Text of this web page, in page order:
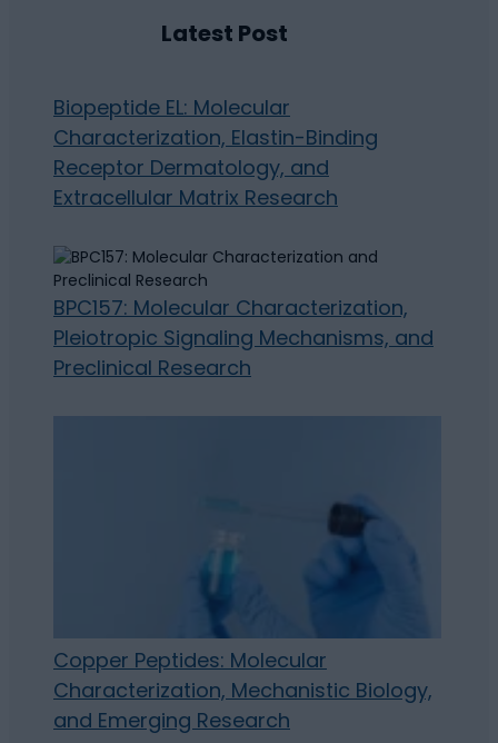
Latest Post
Biopeptide EL: Molecular
Characterization, Elastin-Binding
Receptor Dermatology, and
Extracellular Matrix Research
BPC157: Molecular Characterization,
Pleiotropic Signaling Mechanisms, and
Preclinical Research
Copper Peptides: Molecular
Characterization, Mechanistic Biology,
and Emerging Research